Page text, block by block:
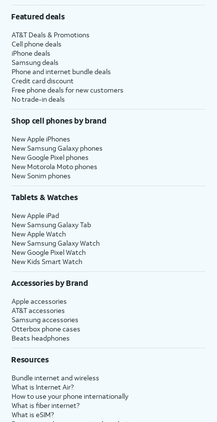
Featured deals
AT&T Deals & Promotions
Cell phone deals
iPhone deals
Samsung deals
Phone and internet bundle deals
Credit card discount
Free phone deals for new customers
No trade-in deals
Shop cell phones by brand
New Apple iPhones
New Samsung Galaxy phones
New Google Pixel phones
New Motorola Moto phones
New Sonim phones
Tablets & Watches
New Apple iPad
New Samsung Galaxy Tab
New Apple Watch
New Samsung Galaxy Watch
New Google Pixel Watch
New Kids Smart Watch
Accessories by Brand
Apple accessories
AT&T accessories
Samsung accessories
Otterbox phone cases
Beats headphones
Resources
Bundle internet and wireless
What is Internet Air?
How to use your phone internationally
What is fiber internet?
What is eSIM?